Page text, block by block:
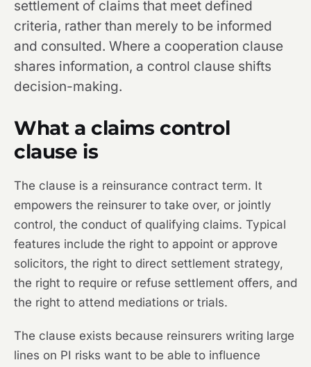
settlement of claims that meet defined
criteria, rather than merely to be informed
and consulted. Where a cooperation clause
shares information, a control clause shifts
decision-making.
What a claims control
clause is
The clause is a reinsurance contract term. It
empowers the reinsurer to take over, or jointly
control, the conduct of qualifying claims. Typical
features include the right to appoint or approve
solicitors, the right to direct settlement strategy,
the right to require or refuse settlement offers, and
the right to attend mediations or trials.
The clause exists because reinsurers writing large
lines on PI risks want to be able to influence